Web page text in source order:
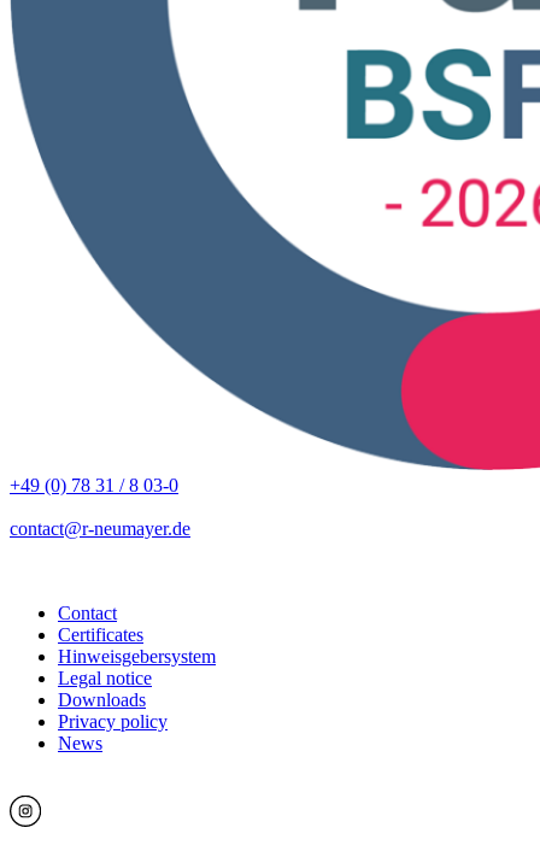
+49 (0) 78 31 / 8 03-0
contact@r-neumayer.de
Contact
Certificates
Hinweisgebersystem
Legal notice
Downloads
Privacy policy
News